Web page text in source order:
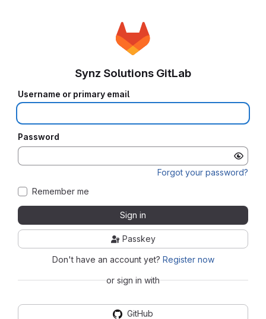
Synz Solutions GitLab
Username or primary email
Password
Forgot your password?
Remember me
Sign in
Passkey
Don't have an account yet? Register now
or sign in with
GitHub